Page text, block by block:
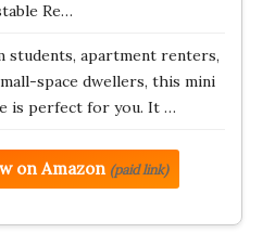
Re…
students, apartment renters,
space dwellers, this mini
is perfect for you. It …
on Amazon (paid link)